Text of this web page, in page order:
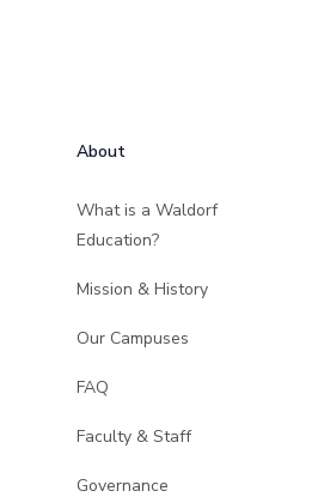
About
What is a Waldorf
Education?
Mission & History
Our Campuses
FAQ
Faculty & Staff
Governance